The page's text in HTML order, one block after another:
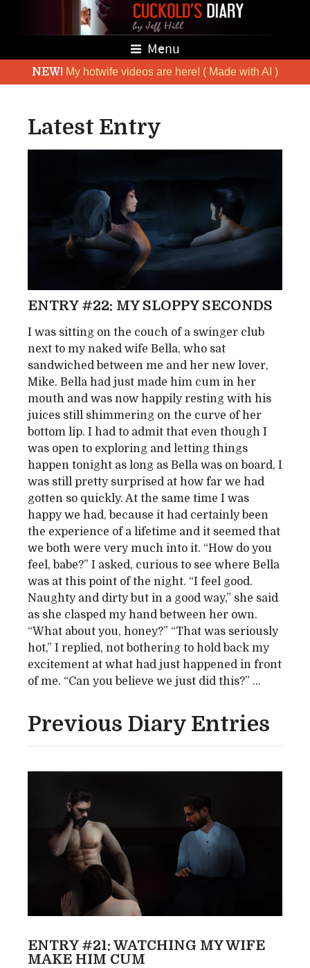
Menu
NEW! My hotwife videos are here! ( Made with AI )
Latest Entry
ENTRY #22: MY SLOPPY SECONDS
I was sitting on the couch of a swinger club
next to my naked wife Bella, who sat
sandwiched between me and her new lover,
Mike. Bella had just made him cum in her
mouth and was now happily resting with his
juices still shimmering on the curve of her
bottom lip. I had to admit that even though I
was open to exploring and letting things
happen tonight as long as Bella was on board, I
was still pretty surprised at how far we had
gotten so quickly. At the same time I was
happy we had, because it had certainly been
the experience of a lifetime and it seemed that
we both were very much into it. “How do you
feel, babe?” I asked, curious to see where Bella
was at this point of the night. “I feel good.
Naughty and dirty but in a good way,” she said
as she clasped my hand between her own.
“What about you, honey?” “That was seriously
hot,” I replied, not bothering to hold back my
excitement at what had just happened in front
of me. “Can you believe we just did this?” ...
Previous Diary Entries
ENTRY #21: WATCHING MY WIFE
MAKE HIM CUM